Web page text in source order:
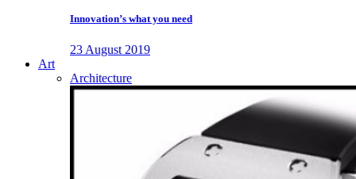
Innovation’s what you need
23 August 2019
Art
Architecture